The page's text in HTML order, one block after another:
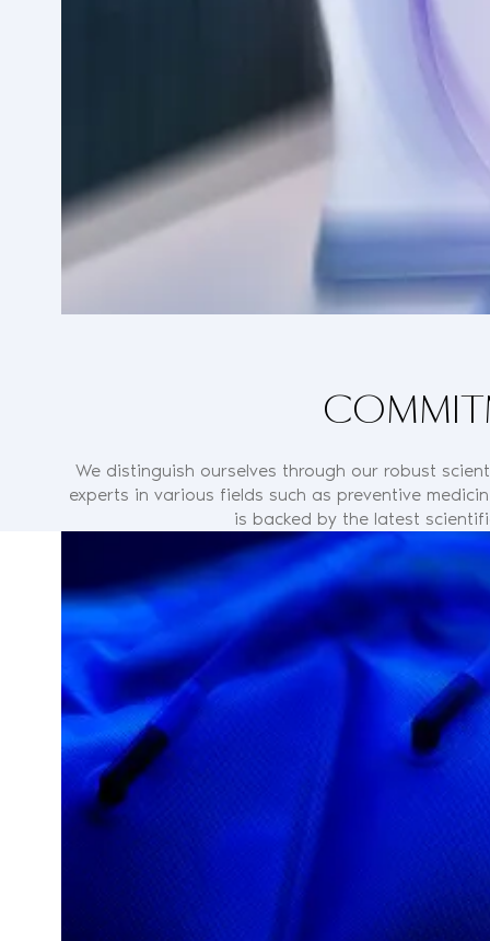
We distinguish ourselves through our robust
experts in various fields such as preventive
is backed by the latest